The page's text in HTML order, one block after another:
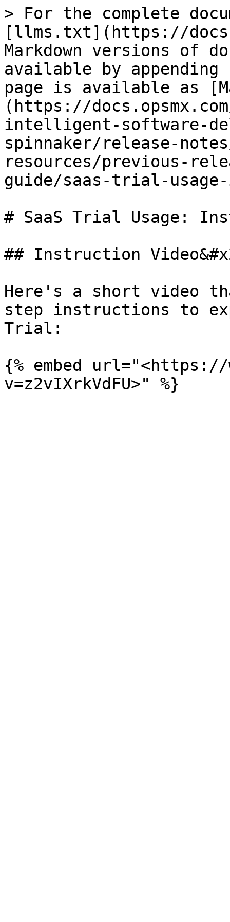
> For the complete
[llms.txt](https://
Markdown versions of
available by
page is available as
(https://
intelligent-software-
spinnaker/release-
resources/previous-
guide/saas-trial-
# SaaS Trial Usage:
## Instruction
Here's a short video
step instructions to
Trial:
{% embed url="<https://